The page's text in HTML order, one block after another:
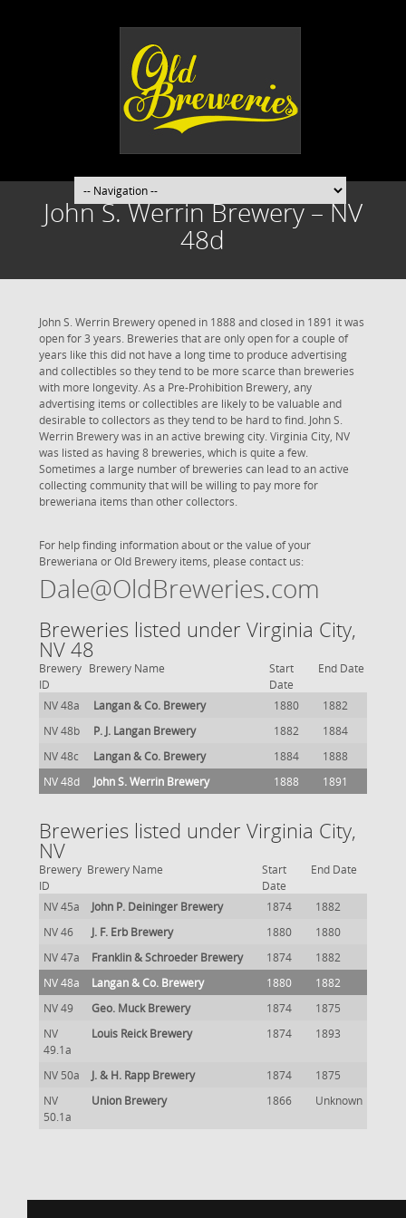
John S. Werrin Brewery – NV
48d
John S. Werrin Brewery opened in 1888 and closed in 1891 it was
open for 3 years. Breweries that are only open for a couple of
years like this did not have a long time to produce advertising
and collectibles so they tend to be more scarce than breweries
with more longevity. As a Pre-Prohibition Brewery, any
advertising items or collectibles are likely to be valuable and
desirable to collectors as they tend to be hard to find. John S.
Werrin Brewery was in an active brewing city. Virginia City, NV
was listed as having 8 breweries, which is quite a few.
Sometimes a large number of breweries can lead to an active
collecting community that will be willing to pay more for
breweriana items than other collectors.
For help finding information about or the value of your
Breweriana or Old Brewery items, please contact us:
Dale@OldBreweries.com
Breweries listed under Virginia City,
NV 48
Brewery
ID
Brewery Name
Start
Date
End Date
NV 48a Langan & Co. Brewery 1880
1882
NV 48b
P. J. Langan Brewery 1882
1884
NV 48c
Langan & Co. Brewery 1884
1888
NV 48d
John S. Werrin Brewery 1888 1891
Breweries listed under Virginia City,
NV
Brewery
ID
Brewery Name
Start
Date
End Date
NV 45a John P. Deininger Brewery 1874
1882
NV 46
J. F. Erb Brewery 1880
1880
NV 47a
Franklin & Schroeder Brewery 1874
1882
NV 48a
Langan & Co. Brewery 1880
1882
NV 49
Geo. Muck Brewery 1874
1875
NV
49.1a
Louis Reick Brewery 1874 1893
NV 50a J. & H. Rapp Brewery 1874
1875
NV
50.1a
Union Brewery 1866 Unknown